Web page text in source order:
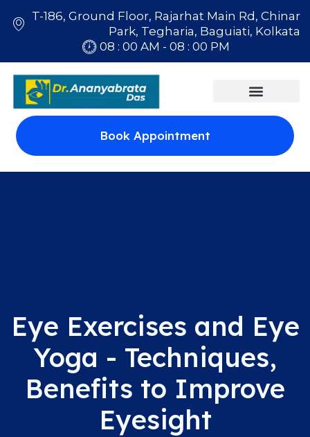
T-186, Ground Floor, Rajarhat Main Rd, Chinar
Park, Tegharia, Baguiati, Kolkata
08 : 00 AM - 08 : 00 PM
Book Appointment
Eye Exercises and Eye
Yoga - Techniques,
Benefits to Improve
Eyesight